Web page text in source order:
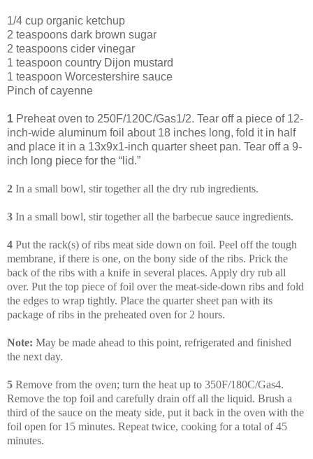
1/4 cup organic ketchup
2 teaspoons dark brown sugar
2 teaspoons cider vinegar
1 teaspoon country Dijon mustard
1 teaspoon Worcestershire sauce
Pinch of cayenne
1 Preheat oven to 250F/120C/Gas1/2. Tear off a piece of 12-
inch-wide aluminum foil about 18 inches long, fold it in half
and place it in a 13x9x1-inch quarter sheet pan. Tear off a 9-
inch long piece for the “lid.”
2 In a small bowl, stir together all the dry rub ingredients.
3 In a small bowl, stir together all the barbecue sauce ingredients.
4 Put the rack(s) of ribs meat side down on foil. Peel off the tough
membrane, if there is one, on the bony side of the ribs. Prick the
back of the ribs with a knife in several places. Apply dry rub all
over. Put the top piece of foil over the meat-side-down ribs and fold
the edges to wrap tightly. Place the quarter sheet pan with its
package of ribs in the preheated oven for 2 hours.
Note: May be made ahead to this point, refrigerated and finished
the next day.
5 Remove from the oven; turn the heat up to 350F/180C/Gas4.
Remove the top foil and carefully drain off all the liquid. Brush a
third of the sauce on the meaty side, put it back in the oven with the
foil open for 15 minutes. Repeat twice, cooking for a total of 45
minutes.